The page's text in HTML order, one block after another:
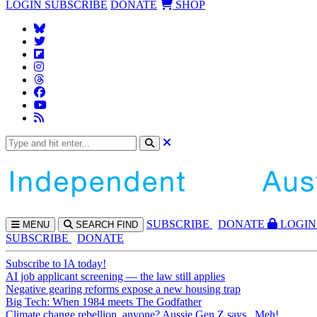
LOGIN SUBSCRIBE DONATE SHOP
MENU SEARCH FIND SUBSCRIBE DONATE
LOGIN
SUBSCRIBE
DONATE
Subscribe to IA today!
AI job applicant screening — the law still applies
Negative gearing reforms expose a new housing trap
Big Tech: When 1984 meets The Godfather
Climate change rebellion, anyone? Aussie Gen Z says...Meh!